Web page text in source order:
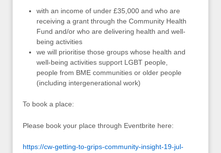
with an income of under £35,000 and who are
receiving a grant through the Community Health
Fund and/or who are delivering health and well-
being activities
we will prioritise those groups whose health and
well-being activities support LGBT people,
people from BME communities or older people
(including intergenerational work)
To book a place:
Please book your place through Eventbrite here:
https://cw-getting-to-grips-community-insight-19-jul-